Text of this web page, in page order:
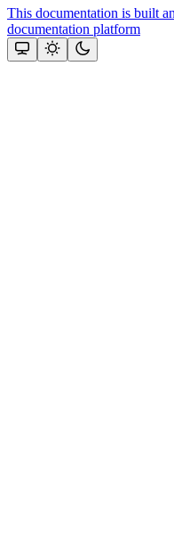
This documentation is built
documentation platform